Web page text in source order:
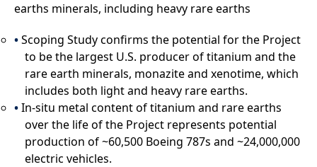
earths minerals, including heavy rare earths
Scoping Study confirms the potential for the Project
to be the largest U.S. producer of titanium and the
rare earth minerals, monazite and xenotime, which
includes both light and heavy rare earths.
In-situ metal content of titanium and rare earths
over the life of the Project represents potential
production of ~60,500 Boeing 787s and ~24,000,000
electric vehicles.